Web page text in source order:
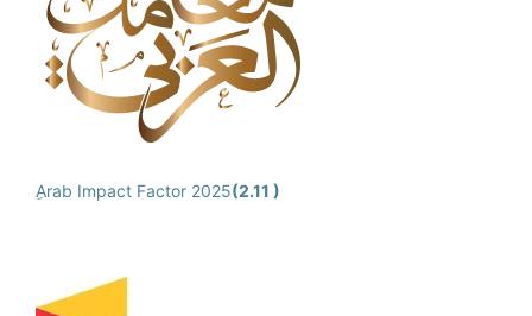
ِArab Impact Factor 2025(2.11 )